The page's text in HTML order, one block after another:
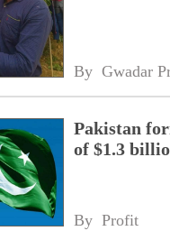
By Gwadar
Pakistan
of $1.3
By Profit